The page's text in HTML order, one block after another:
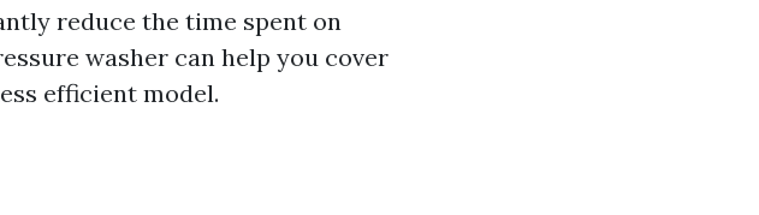
reduce the time spent on
washer can help you cover
efficient model.